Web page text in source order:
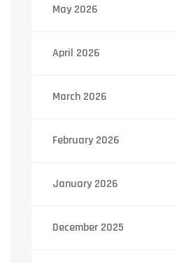
May 2026
April 2026
March 2026
February 2026
January 2026
December 2025